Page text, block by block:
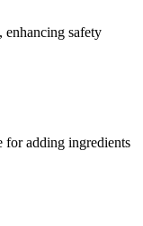
enhancing safety
for adding ingredients